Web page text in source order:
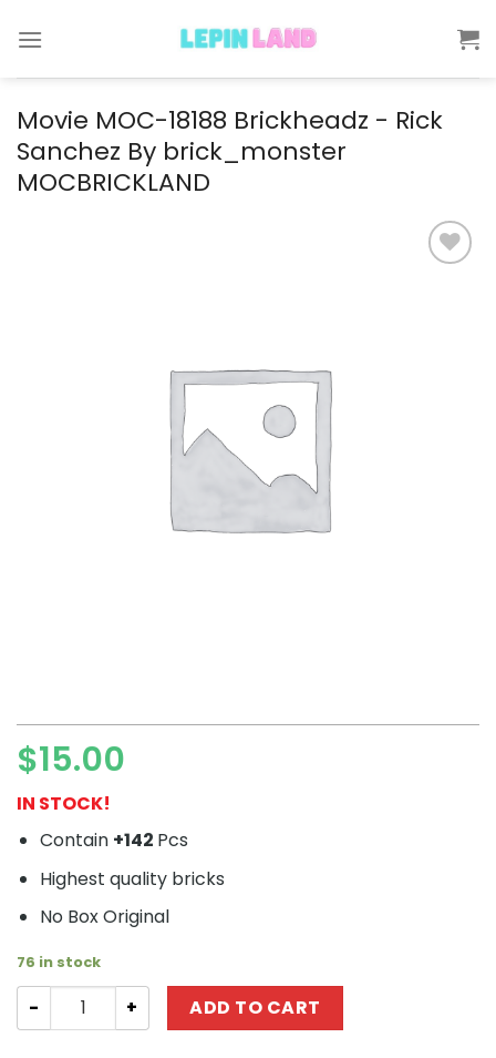
Movie MOC-18188 Brickheadz - Rick
Sanchez By brick_monster
MOCBRICKLAND
$15.00
IN STOCK!
Contain +142 Pcs
Highest quality bricks
No Box Original
76 in stock
Movie MOC-18188 Brickheadz - Rick Sanchez By
ADD TO CART